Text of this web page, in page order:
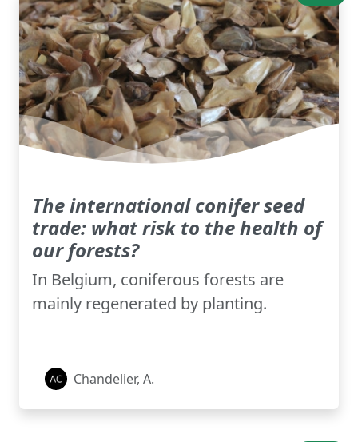
The international conifer seed
trade: what risk to the health of
our forests?
In Belgium, coniferous forests are
mainly regenerated by planting.
Chandelier, A.